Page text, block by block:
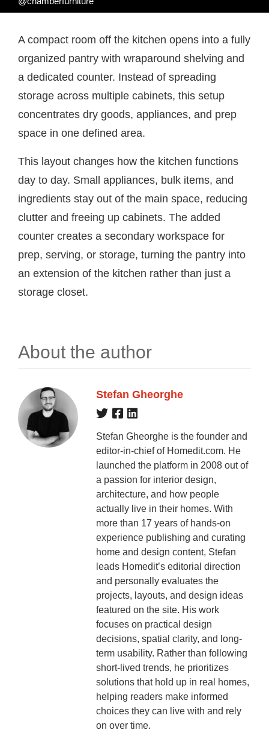
A compact room off the kitchen opens into a fully
organized pantry with wraparound shelving and
a dedicated counter. Instead of spreading
storage across multiple cabinets, this setup
concentrates dry goods, appliances, and prep
space in one defined area.
This layout changes how the kitchen functions
day to day. Small appliances, bulk items, and
ingredients stay out of the main space, reducing
clutter and freeing up cabinets. The added
counter creates a secondary workspace for
prep, serving, or storage, turning the pantry into
an extension of the kitchen rather than just a
storage closet.
About the author
Stefan Gheorghe
Stefan Gheorghe is the founder and
editor-in-chief of Homedit.com. He
launched the platform in 2008 out of
a passion for interior design,
architecture, and how people
actually live in their homes. With
more than 17 years of hands-on
experience publishing and curating
home and design content, Stefan
leads Homedit’s editorial direction
and personally evaluates the
projects, layouts, and design ideas
featured on the site. His work
focuses on practical design
decisions, spatial clarity, and long-
term usability. Rather than following
short-lived trends, he prioritizes
solutions that hold up in real homes,
helping readers make informed
choices they can live with and rely
on over time.